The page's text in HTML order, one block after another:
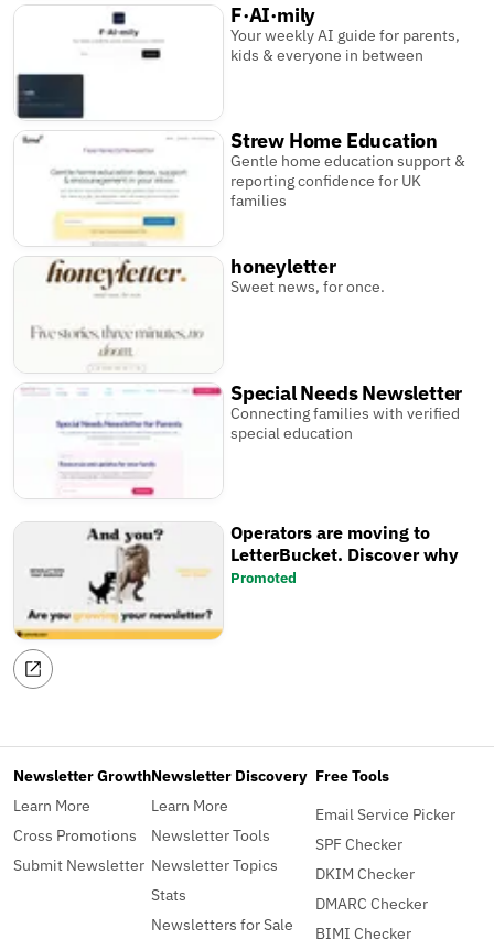
F·AI·mily
Your weekly AI guide for parents,
kids & everyone in between
Strew Home Education
Gentle home education support &
reporting confidence for UK
families
honeyletter
Sweet news, for once.
Special Needs Newsletter
Connecting families with verified
special education
Operators are moving to
LetterBucket. Discover why
Promoted
Newsletter Growth
Learn More
Cross Promotions
Submit Newsletter
Newsletter Discovery
Learn More
Newsletter Tools
Newsletter Topics
Stats
Newsletters for Sale
Free Tools
Email Service Picker
SPF Checker
DKIM Checker
DMARC Checker
BIMI Checker